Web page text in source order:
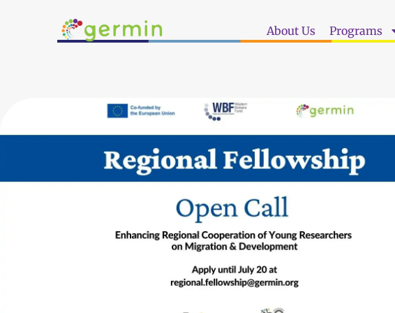
About Us Programs